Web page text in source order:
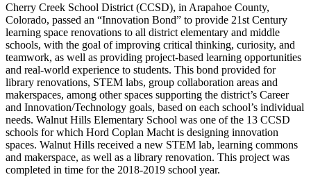
Cherry Creek School District (CCSD), in Arapahoe County,
Colorado, passed an “Innovation Bond” to provide 21st Century
learning space renovations to all district elementary and middle
schools, with the goal of improving critical thinking, curiosity, and
teamwork, as well as providing project-based learning opportunities
and real-world experience to students. This bond provided for
library renovations, STEM labs, group collaboration areas and
makerspaces, among other spaces supporting the district’s Career
and Innovation/Technology goals, based on each school’s individual
needs. Walnut Hills Elementary School was one of the 13 CCSD
schools for which Hord Coplan Macht is designing innovation
spaces. Walnut Hills received a new STEM lab, learning commons
and makerspace, as well as a library renovation. This project was
completed in time for the 2018-2019 school year.